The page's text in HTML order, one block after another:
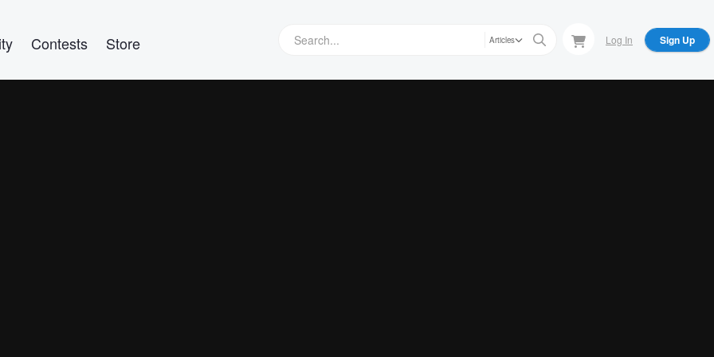
Contests Store Articles Log In Sign Up